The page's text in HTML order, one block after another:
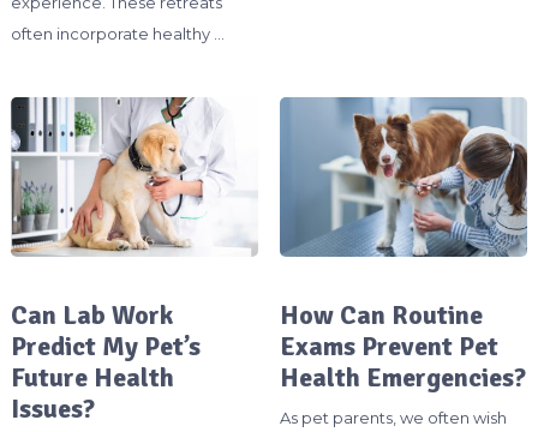
often incorporate healthy …
Can Lab Work
Predict My Pet’s
Future Health
Issues?
How Can Routine
Exams Prevent Pet
Health Emergencies?
As pet parents, we often wish